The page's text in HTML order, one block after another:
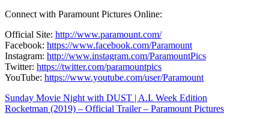
Connect with Paramount Pictures Online:
Official Site: http://www.paramount.com/
Facebook: https://www.facebook.com/Paramount
Instagram: http://www.instagram.com/ParamountPics
Twitter: https://twitter.com/paramountpics
YouTube: https://www.youtube.com/user/Paramount
Navigation
Sunday Movie Night with DUST | A.I. Week Edition
Rocketman (2019) – Official Trailer – Paramount Pictures